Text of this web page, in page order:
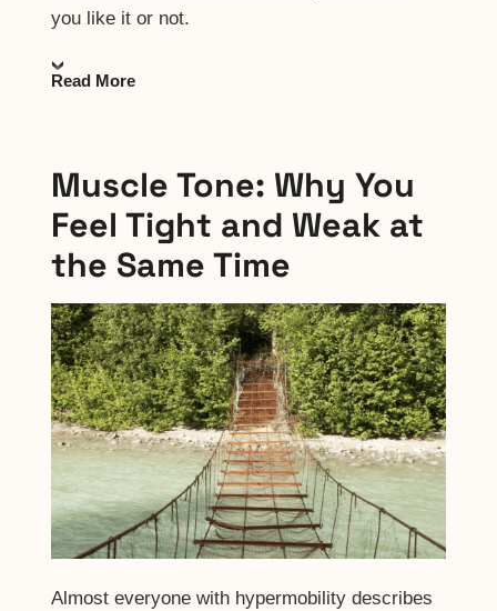
you like it or not.
Read More
Muscle Tone: Why You
Feel Tight and Weak at
the Same Time
Almost everyone with hypermobility describes